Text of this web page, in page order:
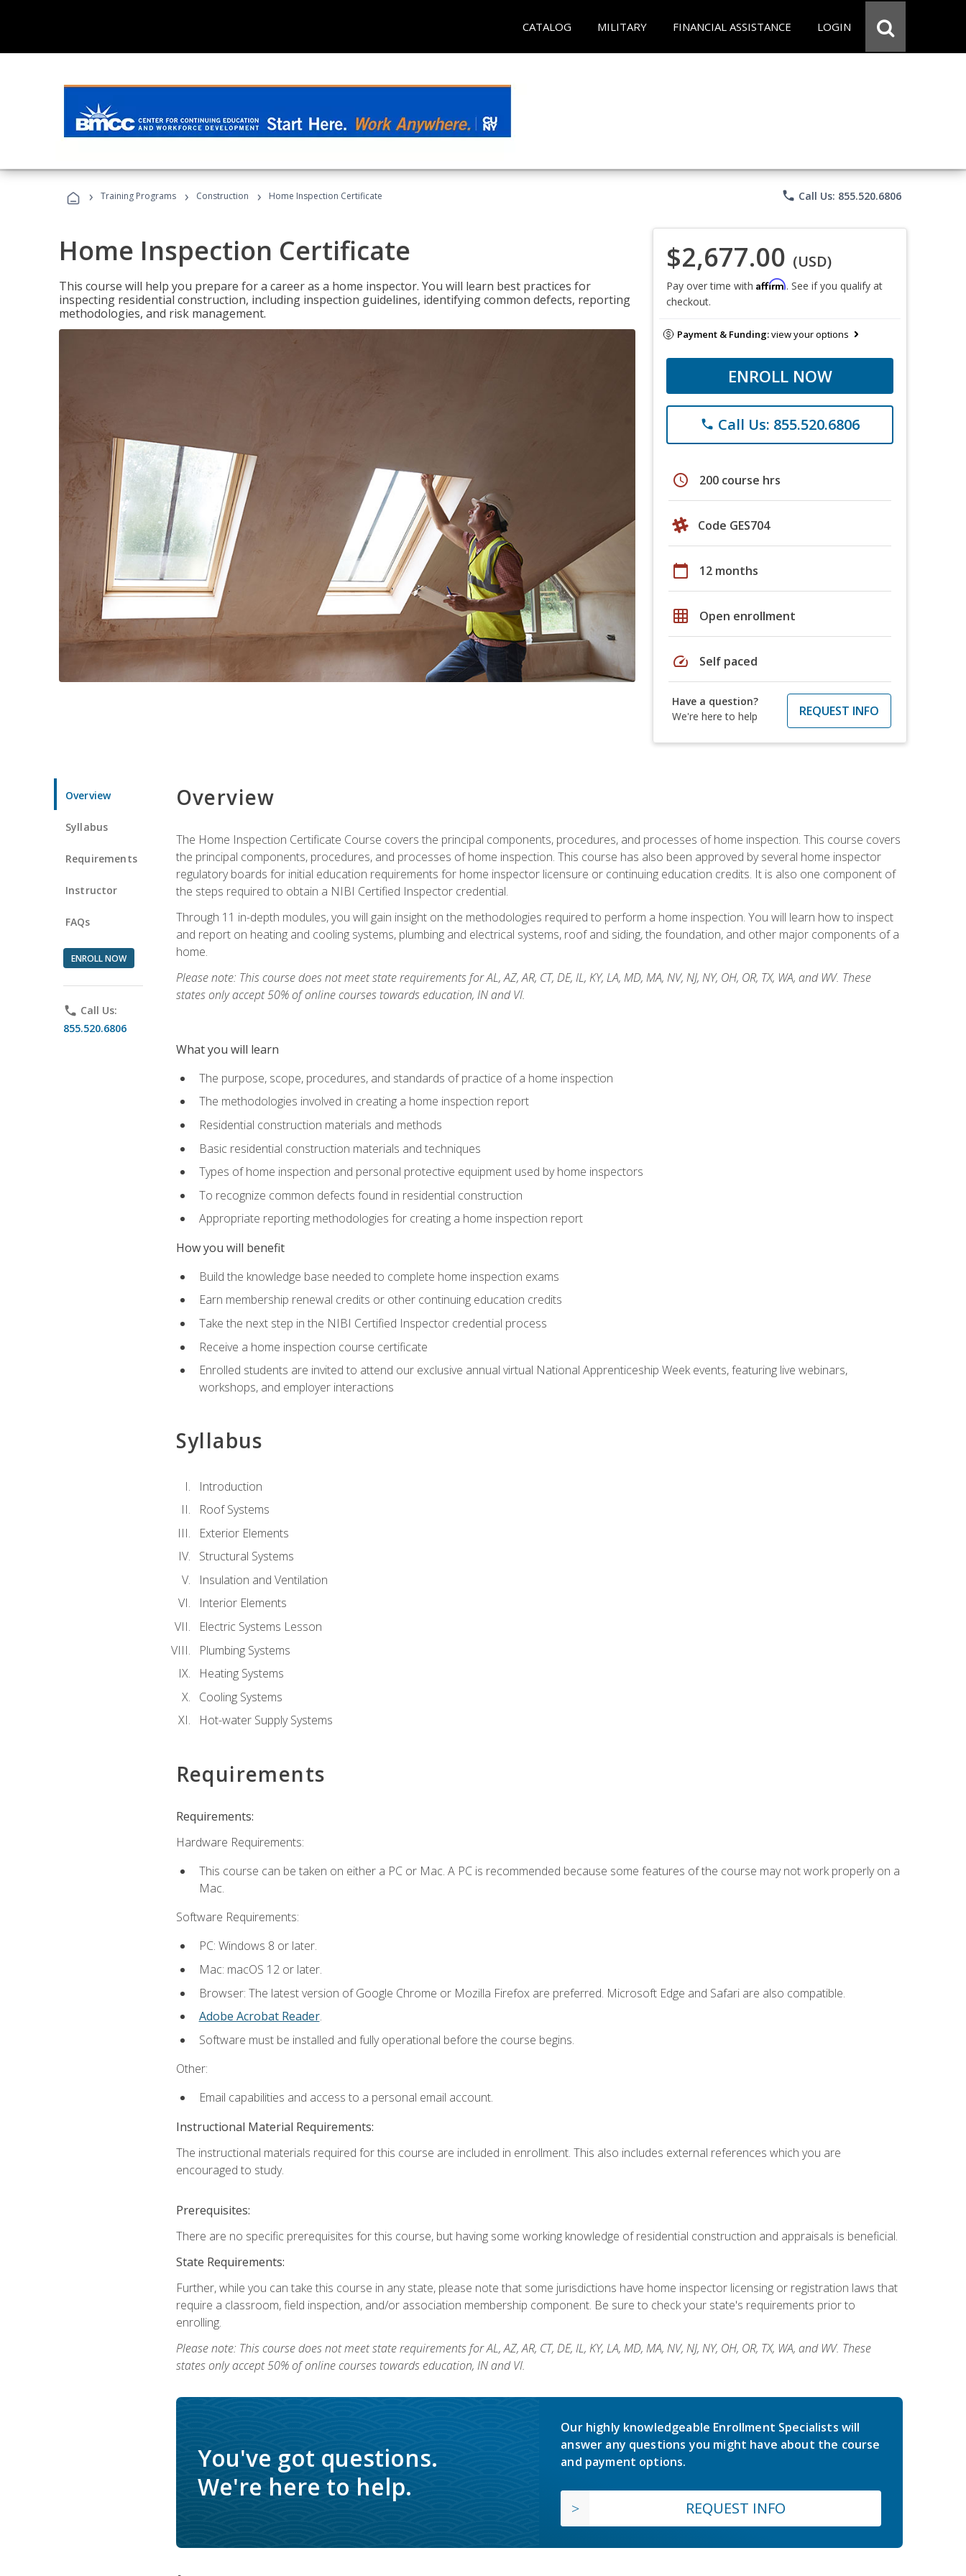
CATALOG MILITARY FINANCIAL ASSISTANCE LOGIN
› Training Programs › Construction › Home Inspection Certificate phone Call Us: 855.520.6806
Home Inspection Certificate
This course will help you prepare for a career as a home inspector. You will learn best practices for
inspecting residential construction, including inspection guidelines, identifying common defects, reporting
methodologies, and risk management.
$2,677.00 (USD)
Pay over time with Affirm. See if you qualify at
checkout.
Payment & Funding:view your options
ENROLL NOW
phone Call Us: 855.520.6806
schedule 200 course hrs
Code GES704
calendar_today 12 months
grid_on Open enrollment
speed Self paced
Have a question?
We're here to help
REQUEST INFO
Overview
Syllabus
Requirements
Instructor
FAQs
ENROLL NOW
phone Call Us:
855.520.6806
Overview
The Home Inspection Certificate Course covers the principal components, procedures, and processes of home inspection. This course covers
the principal components, procedures, and processes of home inspection. This course has also been approved by several home inspector
regulatory boards for initial education requirements for home inspector licensure or continuing education credits. It is also one component of
the steps required to obtain a NIBI Certified Inspector credential.
Through 11 in-depth modules, you will gain insight on the methodologies required to perform a home inspection. You will learn how to inspect
and report on heating and cooling systems, plumbing and electrical systems, roof and siding, the foundation, and other major components of a
home.
Please note: This course does not meet state requirements for AL, AZ, AR, CT, DE, IL, KY, LA, MD, MA, NV, NJ, NY, OH, OR, TX, WA, and WV. These
states only accept 50% of online courses towards education, IN and VI.
What you will learn
The purpose, scope, procedures, and standards of practice of a home inspection
The methodologies involved in creating a home inspection report
Residential construction materials and methods
Basic residential construction materials and techniques
Types of home inspection and personal protective equipment used by home inspectors
To recognize common defects found in residential construction
Appropriate reporting methodologies for creating a home inspection report
How you will benefit
Build the knowledge base needed to complete home inspection exams
Earn membership renewal credits or other continuing education credits
Take the next step in the NIBI Certified Inspector credential process
Receive a home inspection course certificate
Enrolled students are invited to attend our exclusive annual virtual National Apprenticeship Week events, featuring live webinars,
workshops, and employer interactions
Syllabus
Introduction
Roof Systems
Exterior Elements
Structural Systems
Insulation and Ventilation
Interior Elements
Electric Systems Lesson
Plumbing Systems
Heating Systems
Cooling Systems
Hot-water Supply Systems
Requirements
Requirements:
Hardware Requirements:
This course can be taken on either a PC or Mac. A PC is recommended because some features of the course may not work properly on a
Mac.
Software Requirements:
PC: Windows 8 or later.
Mac: macOS 12 or later.
Browser: The latest version of Google Chrome or Mozilla Firefox are preferred. Microsoft Edge and Safari are also compatible.
Adobe Acrobat Reader.
Software must be installed and fully operational before the course begins.
Other:
Email capabilities and access to a personal email account.
Instructional Material Requirements:
The instructional materials required for this course are included in enrollment. This also includes external references which you are
encouraged to study.
Prerequisites:
There are no specific prerequisites for this course, but having some working knowledge of residential construction and appraisals is beneficial.
State Requirements:
Further, while you can take this course in any state, please note that some jurisdictions have home inspector licensing or registration laws that
require a classroom, field inspection, and/or association membership component. Be sure to check your state's requirements prior to
enrolling.
Please note: This course does not meet state requirements for AL, AZ, AR, CT, DE, IL, KY, LA, MD, MA, NV, NJ, NY, OH, OR, TX, WA, and WV. These
states only accept 50% of online courses towards education, IN and VI.
You've got questions.
We're here to help.
Our highly knowledgeable Enrollment Specialists will
answer any questions you might have about the course
and payment options.
REQUEST INFO